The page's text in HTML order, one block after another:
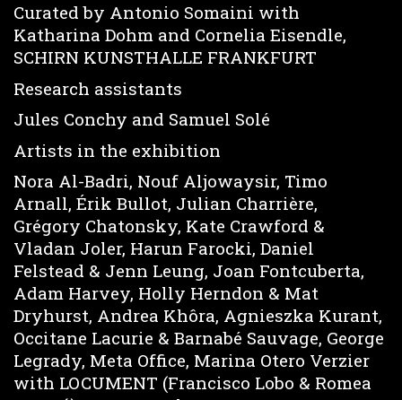
Curated by Antonio Somaini with
Katharina Dohm and Cornelia Eisendle,
SCHIRN KUNSTHALLE FRANKFURT
Research assistants
Jules Conchy and Samuel Solé
Artists in the exhibition
Nora Al-Badri, Nouf Aljowaysir, Timo
Arnall, Érik Bullot, Julian Charrière,
Grégory Chatonsky, Kate Crawford &
Vladan Joler, Harun Farocki, Daniel
Felstead & Jenn Leung, Joan Fontcuberta,
Adam Harvey, Holly Herndon & Mat
Dryhurst, Andrea Khôra, Agnieszka Kurant,
Occitane Lacurie & Barnabé Sauvage, George
Legrady, Meta Office, Marina Otero Verzier
with LOCUMENT (Francisco Lobo & Romea